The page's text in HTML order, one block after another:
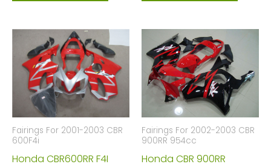
Fairings For 2001-2003 CBR
600F4i
Honda CBR600RR F4I
Fairings For 2002-2003 CBR
900RR 954cc
Honda CBR 900RR